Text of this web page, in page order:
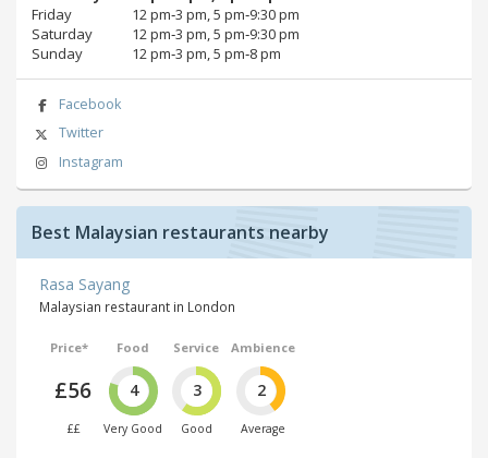
Friday
12 pm‑3 pm, 5 pm‑9:30 pm
Saturday
12 pm‑3 pm, 5 pm‑9:30 pm
Sunday
12 pm‑3 pm, 5 pm‑8 pm
Facebook
Twitter
Instagram
Best Malaysian restaurants nearby
Rasa Sayang
Malaysian restaurant in London
Price*
£56
££
Food
4
Very Good
Service
3
Good
Ambience
2
Average